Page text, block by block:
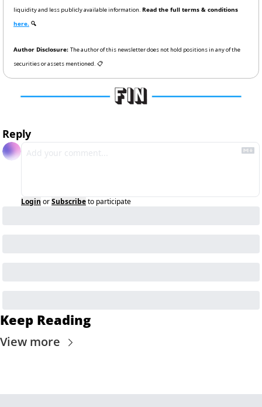
liquidity and less publicly available information.
here. 🔍
Author Disclosure: The author of this newsletter does not hold positions in any of the
securities or assets mentioned. 📋
Reply
Login orSubscribeto participate
Keep Reading
View more